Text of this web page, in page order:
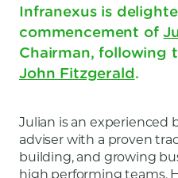
Infranexus is
commencement of
Chairman, following
John Fitzgerald.
Julian is an experienced
adviser with a proven
building, and growing